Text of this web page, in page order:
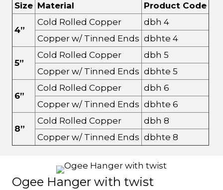
Size Material Product Code
4”
Cold Rolled Copper
dbh 4
Copper w/ Tinned Ends dbhte 4
5”
Cold Rolled Copper
dbh 5
Copper w/ Tinned Ends dbhte 5
6”
Cold Rolled Copper
dbh 6
Copper w/ Tinned Ends dbhte 6
8”
Cold Rolled Copper
dbh 8
Copper w/ Tinned Ends dbhte 8
Ogee Hanger with twist